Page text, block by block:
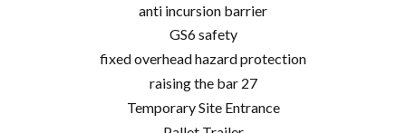
anti incursion barrier
GS6 safety
fixed overhead hazard protection
raising the bar 27
Temporary Site Entrance